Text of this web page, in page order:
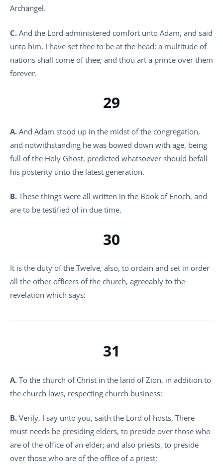
Archangel.
C. And the Lord administered comfort unto Adam, and said
unto him, I have set thee to be at the head: a multitude of
nations shall come of thee; and thou art a prince over them
forever.
29
A. And Adam stood up in the midst of the congregation,
and notwithstanding he was bowed down with age, being
full of the Holy Ghost, predicted whatsoever should befall
his posterity unto the latest generation.
B. These things were all written in the Book of Enoch, and
are to be testified of in due time.
30
It is the duty of the Twelve, also, to ordain and set in order
all the other officers of the church, agreeably to the
revelation which says:
31
A. To the church of Christ in the land of Zion, in addition to
the church laws, respecting church business:
B. Verily, I say unto you, saith the Lord of hosts, There
must needs be presiding elders, to preside over those who
are of the office of an elder; and also priests, to preside
over those who are of the office of a priest;